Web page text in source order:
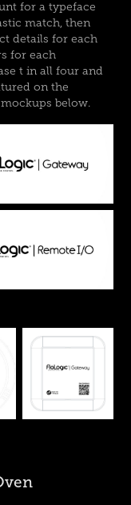
for a typeface
match, then
details for each
for each
t in all four and
on the
below.